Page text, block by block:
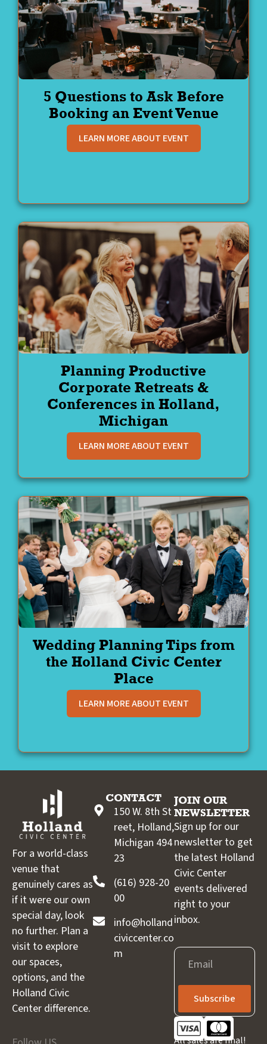
5 Questions to Ask Before
Booking an Event Venue
LEARN MORE ABOUT EVENT
Planning Productive
Corporate Retreats &
Conferences in Holland,
Michigan
LEARN MORE ABOUT EVENT
Wedding Planning Tips from
the Holland Civic Center
Place
LEARN MORE ABOUT EVENT
For a world-class
venue that
genuinely cares as
if it were our own
special day, look
no further. Plan a
visit to explore
our spaces,
options, and the
Holland Civic
Center difference.
CONTACT
150 W. 8th St
reet, Holland,
Michigan 494
23
(616) 928-20
00
info@holland
civiccenter.co
m
JOIN OUR
NEWSLETTER
Sign up for our
newsletter to get
the latest Holland
Civic Center
events delivered
right to your
inbox.
Email
Subscribe
All sales are final!